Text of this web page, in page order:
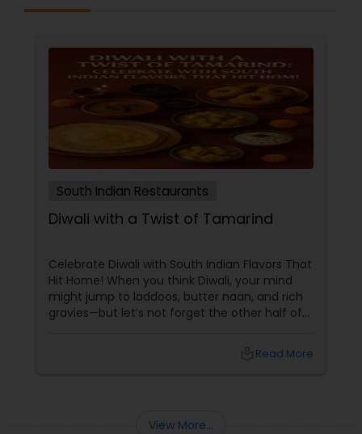
South Indian Restaurants
Diwali with a Twist of Tamarind
Celebrate Diwali with South Indian Flavors That
Hit Home! When you think Diwali, your mind
might jump to laddoos, butter naan, and rich
gravies—but let’s not forget the other half of
Read More
View More...